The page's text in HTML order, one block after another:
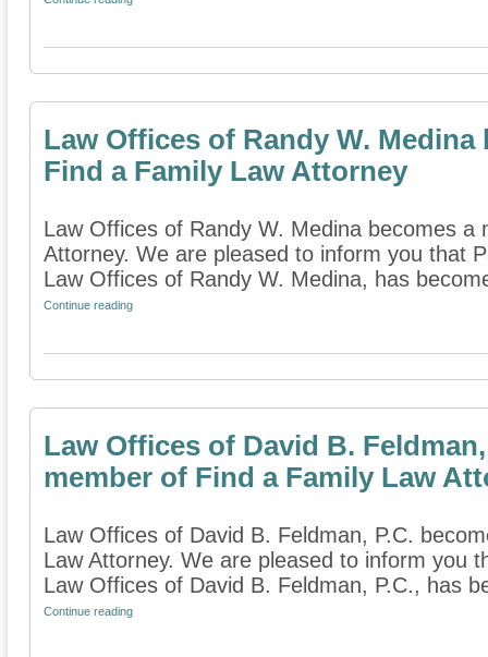
Law Offices of Randy W. Medina
Find a Family Law Attorney
Law Offices of Randy W. Medina becomes a
Attorney. We are pleased to inform you that
Law Offices of Randy W. Medina, has
Continue reading
Law Offices of David B.
member of Find a Family Law
Law Offices of David B. Feldman, P.C.
Law Attorney. We are pleased to inform you
Law Offices of David B. Feldman, P.C., has
Continue reading